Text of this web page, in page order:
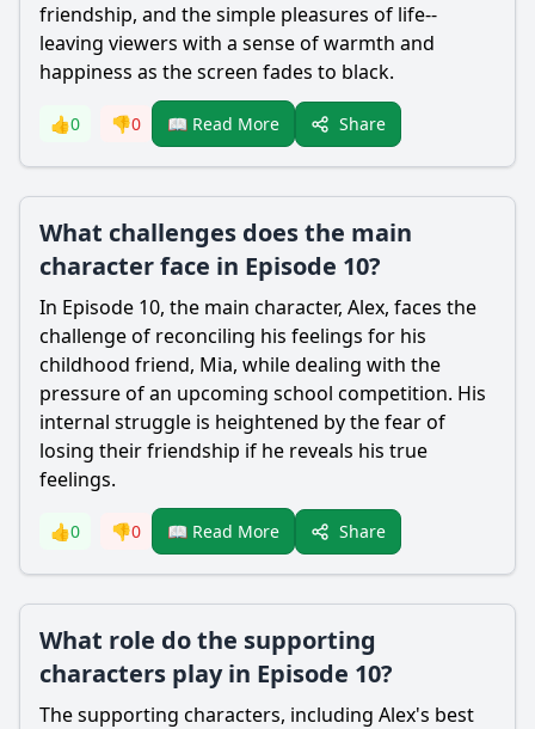
friendship, and the simple pleasures of life--
leaving viewers with a sense of warmth and
happiness as the screen fades to black.
👍0 👎0 📖 Read More Share
What challenges does the main
character face in Episode 10?
In Episode 10, the main character, Alex, faces the
challenge of reconciling his feelings for his
childhood friend, Mia, while dealing with the
pressure of an upcoming school competition. His
internal struggle is heightened by the fear of
losing their friendship if he reveals his true
feelings.
👍0 👎0 📖 Read More Share
What role do the supporting
characters play in Episode 10?
The supporting characters, including Alex's best